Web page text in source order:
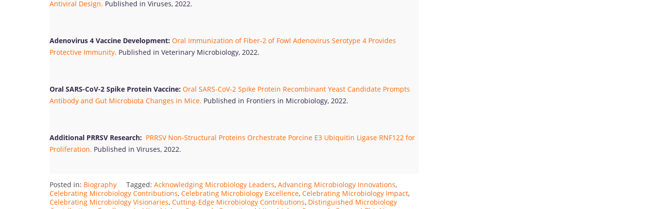
Antiviral Design. Published in Viruses, 2022.
Adenovirus 4 Vaccine Development: Oral Immunization of Fiber-2 of Fowl Adenovirus Serotype 4 Provides
Protective Immunity. Published in Veterinary Microbiology, 2022.
Oral SARS-CoV-2 Spike Protein Vaccine: Oral SARS-CoV-2 Spike Protein Recombinant Yeast Candidate Prompts
Antibody and Gut Microbiota Changes in Mice. Published in Frontiers in Microbiology, 2022.
Additional PRRSV Research: PRRSV Non-Structural Proteins Orchestrate Porcine E3 Ubiquitin Ligase RNF122 for
Proliferation. Published in Viruses, 2022.
Posted in: Biography Tagged: Acknowledging Microbiology Leaders, Advancing Microbiology Innovations,
Celebrating Microbiology Contributions, Celebrating Microbiology Excellence, Celebrating Microbiology Impact,
Celebrating Microbiology Visionaries, Cutting-Edge Microbiology Contributions, Distinguished Microbiology